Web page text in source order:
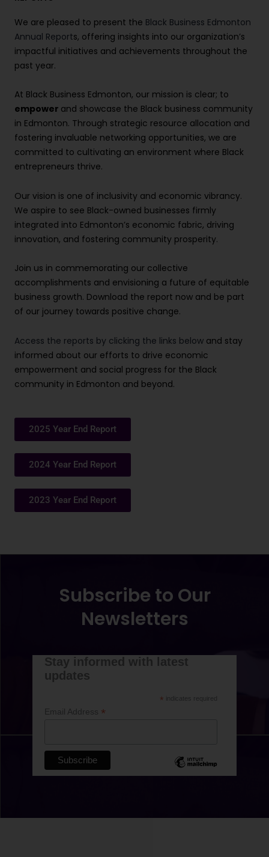
We are pleased to present the Black Business Edmonton
Annual Reports, offering insights into our organization’s
impactful initiatives and achievements throughout the
past year.
At Black Business Edmonton, our mission is clear; to
empower and showcase the Black business community
in Edmonton. Through strategic resource allocation and
fostering invaluable networking opportunities, we are
committed to cultivating an environment where Black
entrepreneurs thrive.
Our vision is one of inclusivity and economic vibrancy.
We aspire to see Black-owned businesses firmly
integrated into Edmonton’s economic fabric, driving
innovation, and fostering community prosperity.
Join us in commemorating our collective
accomplishments and envisioning a future of equitable
business growth. Download the report now and be part
of our journey towards positive change.
Access the reports by clicking the links below and stay
informed about our efforts to drive economic
empowerment and social progress for the Black
community in Edmonton and beyond.
2025 Year End Report
2024 Year End Report
2023 Year End Report
Subscribe to Our
Newsletters
Stay informed with latest
updates
* indicates required
Email Address *